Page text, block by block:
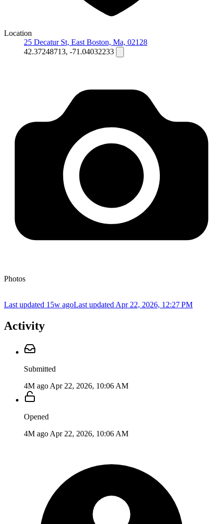
Location
25 Decatur St, East Boston, Ma, 02128
42.37248713, -71.04032233
Photos
Last updated 15w agoLast updated Apr 22, 2026, 12:27 PM
Activity
Submitted
4M ago Apr 22, 2026, 10:06 AM
Opened
4M ago Apr 22, 2026, 10:06 AM